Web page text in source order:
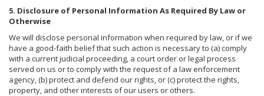
5. Disclosure of Personal Information As Required By Law or
Otherwise
We will disclose personal information when required by law, or if we
have a good-faith belief that such action is necessary to (a) comply
with a current judicial proceeding, a court order or legal process
served on us or to comply with the request of a law enforcement
agency, (b) protect and defend our rights, or (c) protect the rights,
property, and other interests of our users or others.